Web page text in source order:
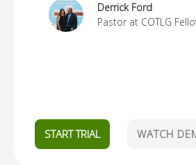
Derrick Ford
Pastor at COTLG
START TRIAL WATCH